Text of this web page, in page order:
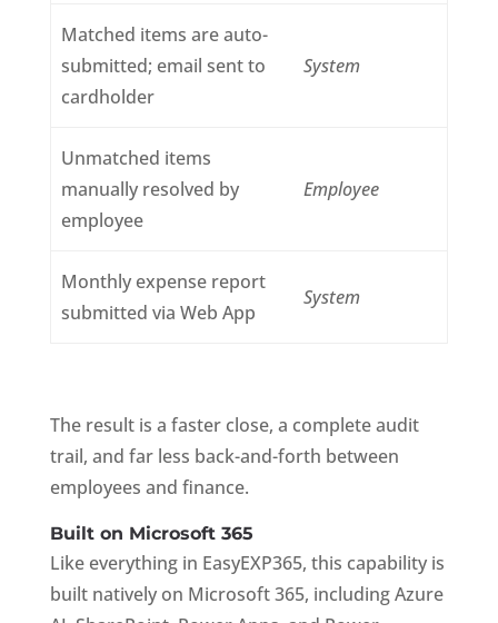
Matched items are auto-
submitted; email sent to
cardholder
System
Unmatched items
manually resolved by
employee
Employee
Monthly expense report
submitted via Web App
System
The result is a faster close, a complete audit
trail, and far less back-and-forth between
employees and finance.
Built on Microsoft 365
Like everything in EasyEXP365, this capability is
built natively on Microsoft 365, including Azure